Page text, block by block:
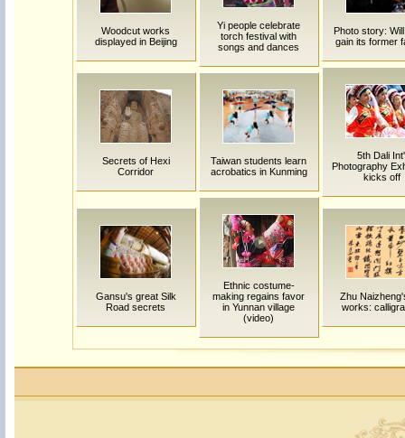
Woodcut works
displayed in Beijing
Yi people celebrate
torch festival with
songs and dances
Photo story:
gain its former
Secrets of Hexi
Corridor
Taiwan students learn
acrobatics in Kunming
5th Dali
Photography
kicks off
Gansu's great Silk
Road secrets
Ethnic costume-
making regains favor
in Yunnan village
(video)
Zhu
works: